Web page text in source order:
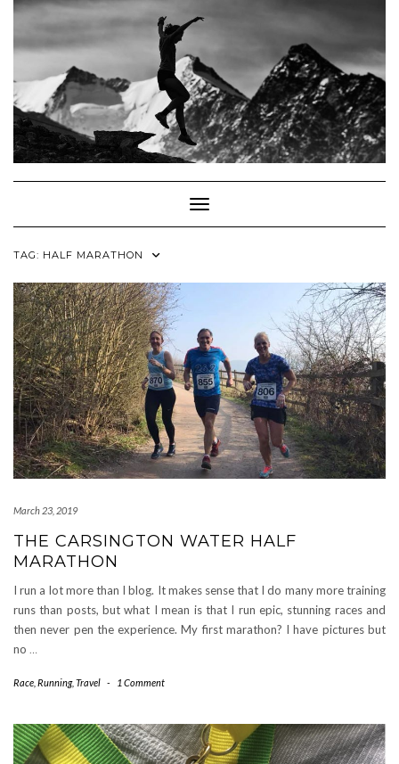
Skip
Toggle Navigation
TAG: HALF MARATHON
March 23, 2019
THE CARSINGTON WATER HALF
MARATHON
I run a lot more than I blog. It makes sense that I do many more training
runs than posts, but what I mean is that I run epic, stunning races and
then never pen the experience. My first marathon? I have pictures but
no …
Race Running, Travel - 1 Comment